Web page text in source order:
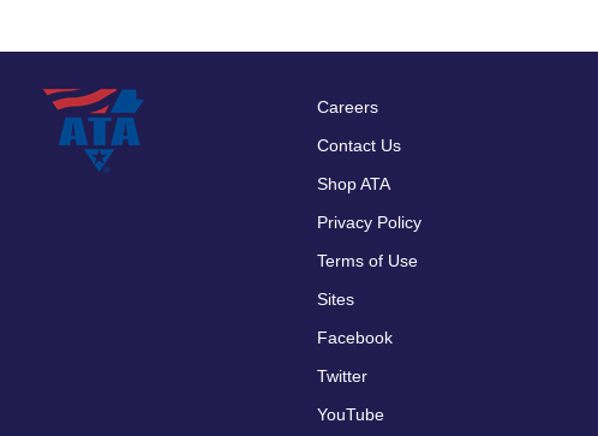
Footer
menu
Careers
Contact Us
Shop ATA
Privacy Policy
Terms of Use
Sites
Facebook
Twitter
YouTube